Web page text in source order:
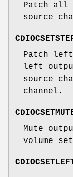
Patch all
source
Patch
left
source
channel.
Mute
volume